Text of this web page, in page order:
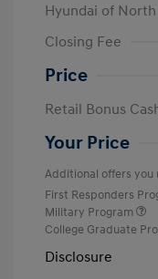
Hyundai of
Closing Fee
Price
Retail Bonus
Your Price
Additional offers you
First Responders
Military Program
College Graduate
Disclosure